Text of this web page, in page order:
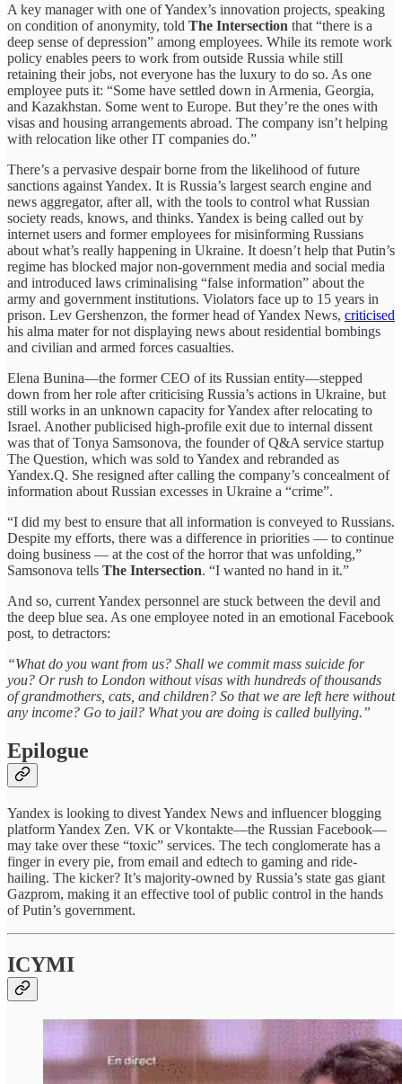
A key manager with one of Yandex’s innovation projects, speaking
on condition of anonymity, told The Intersection that “there is a
deep sense of depression” among employees. While its remote work
policy enables peers to work from outside Russia while still
retaining their jobs, not everyone has the luxury to do so. As one
employee puts it: “Some have settled down in Armenia, Georgia,
and Kazakhstan. Some went to Europe. But they’re the ones with
visas and housing arrangements abroad. The company isn’t helping
with relocation like other IT companies do.”
There’s a pervasive despair borne from the likelihood of future
sanctions against Yandex. It is Russia’s largest search engine and
news aggregator, after all, with the tools to control what Russian
society reads, knows, and thinks. Yandex is being called out by
internet users and former employees for misinforming Russians
about what’s really happening in Ukraine. It doesn’t help that Putin’s
regime has blocked major non-government media and social media
and introduced laws criminalising “false information” about the
army and government institutions. Violators face up to 15 years in
prison. Lev Gershenzon, the former head of Yandex News, criticised
his alma mater for not displaying news about residential bombings
and civilian and armed forces casualties.
Elena Bunina—the former CEO of its Russian entity—stepped
down from her role after criticising Russia’s actions in Ukraine, but
still works in an unknown capacity for Yandex after relocating to
Israel. Another publicised high-profile exit due to internal dissent
was that of Tonya Samsonova, the founder of Q&A service startup
The Question, which was sold to Yandex and rebranded as
Yandex.Q. She resigned after calling the company’s concealment of
information about Russian excesses in Ukraine a “crime”.
“I did my best to ensure that all information is conveyed to Russians.
Despite my efforts, there was a difference in priorities — to continue
doing business — at the cost of the horror that was unfolding,”
Samsonova tells The Intersection. “I wanted no hand in it.”
And so, current Yandex personnel are stuck between the devil and
the deep blue sea. As one employee noted in an emotional Facebook
post, to detractors:
“What do you want from us? Shall we commit mass suicide for
you? Or rush to London without visas with hundreds of thousands
of grandmothers, cats, and children? So that we are left here without
any income? Go to jail? What you are doing is called bullying.”
Epilogue
Yandex is looking to divest Yandex News and influencer blogging
platform Yandex Zen. VK or Vkontakte—the Russian Facebook—
may take over these “toxic” services. The tech conglomerate has a
finger in every pie, from email and edtech to gaming and ride-
hailing. The kicker? It’s majority-owned by Russia’s state gas giant
Gazprom, making it an effective tool of public control in the hands
of Putin’s government.
ICYMI